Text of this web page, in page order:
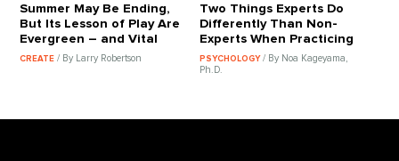
Summer May Be Ending,
But Its Lesson of Play Are
Evergreen – and Vital
CREATE/ By Larry Robertson
Two Things Experts Do
Differently Than Non-
Experts When Practicing
PSYCHOLOGY / By Noa Kageyama,
Ph.D.